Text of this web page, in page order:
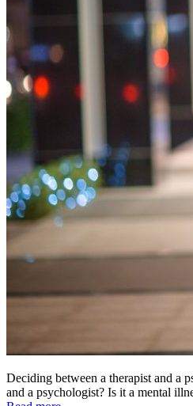
Deciding between a therapist and a
and a psychologist? Is it a mental